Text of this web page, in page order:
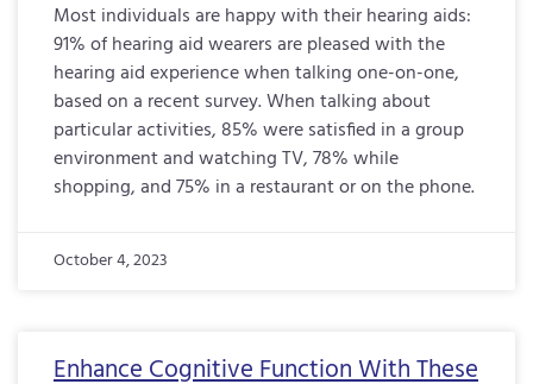
Most individuals are happy with their hearing aids:
91% of hearing aid wearers are pleased with the
hearing aid experience when talking one-on-one,
based on a recent survey. When talking about
particular activities, 85% were satisfied in a group
environment and watching TV, 78% while
shopping, and 75% in a restaurant or on the phone.
October 4, 2023
Enhance Cognitive Function With These